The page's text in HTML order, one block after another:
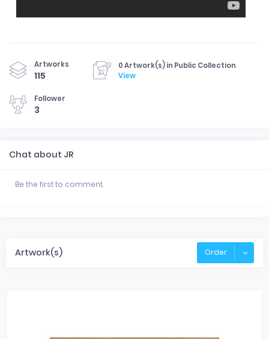
Artworks
115
0 Artwork(s) in Public Collection
View
Follower
3
Chat about JR
Be the first to comment.
Artwork(s) Order